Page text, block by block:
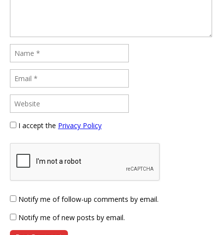
I accept the Privacy Policy
Notify me of follow-up comments by email.
Notify me of new posts by email.